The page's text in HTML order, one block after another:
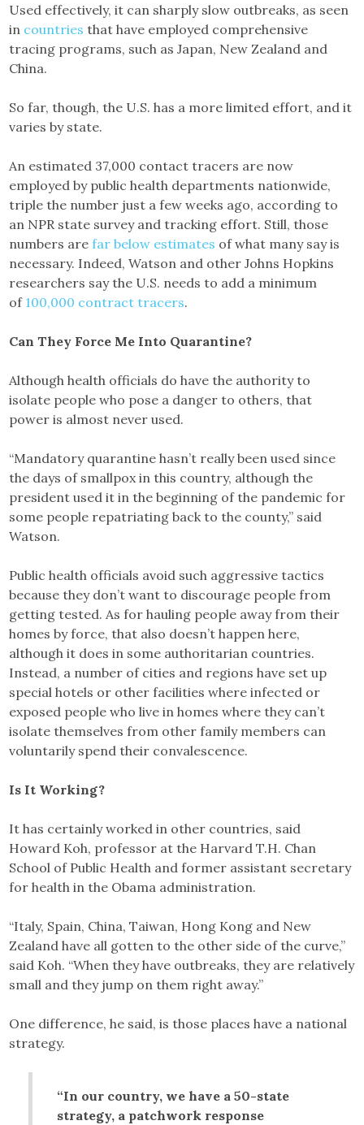
Used effectively, it can sharply slow outbreaks, as seen
in countries that have employed comprehensive
tracing programs, such as Japan, New Zealand and
China.
So far, though, the U.S. has a more limited effort, and it
varies by state.
An estimated 37,000 contact tracers are now
employed by public health departments nationwide,
triple the number just a few weeks ago, according to
an NPR state survey and tracking effort. Still, those
numbers arefar below estimates of what many say is
necessary. Indeed, Watson and other Johns Hopkins
researchers say the U.S. needs to add a minimum
of 100,000 contract tracers.
Can They Force Me Into Quarantine?
Although health officials do have the authority to
isolate people who pose a danger to others, that
power is almost never used.
“Mandatory quarantine hasn’t really been used since
the days of smallpox in this country, although the
president used it in the beginning of the pandemic for
some people repatriating back to the county,” said
Watson.
Public health officials avoid such aggressive tactics
because they don’t want to discourage people from
getting tested. As for hauling people away from their
homes by force, that also doesn’t happen here,
although it does in some authoritarian countries.
Instead, a number of cities and regions have set up
special hotels or other facilities where infected or
exposed people who live in homes where they can’t
isolate themselves from other family members can
voluntarily spend their convalescence.
Is It Working?
It has certainly worked in other countries, said
Howard Koh, professor at the Harvard T.H. Chan
School of Public Health and former assistant secretary
for health in the Obama administration.
“Italy, Spain, China, Taiwan, Hong Kong and New
Zealand have all gotten to the other side of the curve,”
said Koh. “When they have outbreaks, they are relatively
small and they jump on them right away.”
One difference, he said, is those places have a national
strategy.
“In our country, we have a 50-state
strategy, a patchwork response